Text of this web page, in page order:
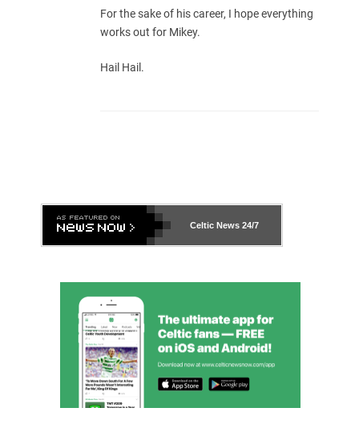
For the sake of his career, I hope everything
works out for Mikey.
Hail Hail.
Celtic News 24/7